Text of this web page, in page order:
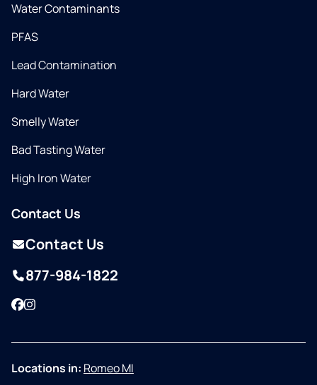
Water Contaminants
PFAS
Lead Contamination
Hard Water
Smelly Water
Bad Tasting Water
High Iron Water
Contact Us
Contact Us
877-984-1822
Facebook
Instagram
Locations in: Romeo MI